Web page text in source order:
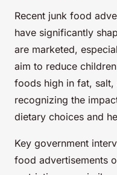
Recent junk food
have significantly
are marketed,
aim to reduce
foods high in fat, salt,
recognizing the
dietary choices and
Key government
food advertisements